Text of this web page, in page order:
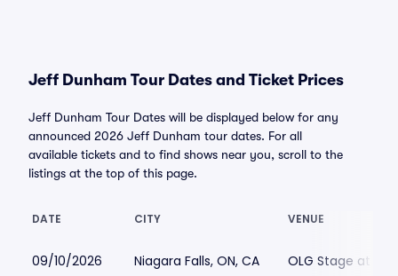
Jeff Dunham Tour Dates and Ticket Prices
Jeff Dunham Tour Dates will be displayed below for any
announced 2026 Jeff Dunham tour dates. For all
available tickets and to find shows near you, scroll to the
listings at the top of this page.
DATE CITY VENUE
09/10/2026 Niagara Falls, ON, CA OLG Stage at